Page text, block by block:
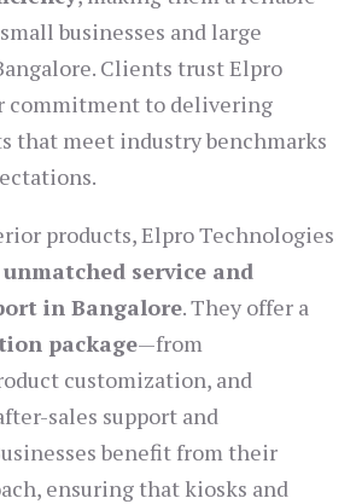
businesses and large
Clients trust Elpro
commitment to delivering
that meet industry benchmarks
products, Elpro Technologies
unmatched service and
in Bangalore. They offer a
package—from
customization, and
sales support and
benefit from their
ensuring that kiosks and